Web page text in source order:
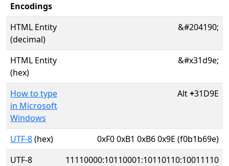
Encodings
HTML Entity
(decimal)
&#204190;
HTML Entity
(hex)
&#x31d9e;
How to type
in Microsoft
Windows
Alt+31D9E
UTF-8(hex)
0xF0 0xB1 0xB6 0x9E (f0b1b69e)
UTF-8
11110000:10110001:10110110:10011110